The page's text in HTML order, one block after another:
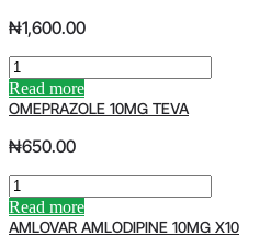
₦1,600.00
S
E
V
N
E
A
S
Read more
OMEPRAZOLE 10MG TEVA
₦650.00
O
M
E
Read more
AMLOVAR AMLODIPINE 10MG X10